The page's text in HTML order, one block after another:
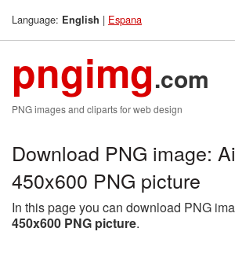
Language: English | Espana
pngimg.com
PNG images and cliparts for web design
Download PNG image:
450x600 PNG picture
In this page you can download PNG
450x600 PNG picture.